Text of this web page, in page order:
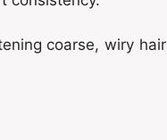
coarse, wiry hair